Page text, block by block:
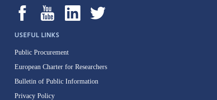
USEFUL LINKS
Public Procurement
European Charter for Researchers
Bulletin of Public Information
Privacy Policy